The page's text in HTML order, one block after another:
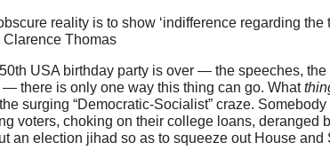
reality is to show ‘indifference regarding
Thomas
USA birthday party is over — the speeches,
there is only one way this thing can go. What
surging “Democratic-Socialist” craze.
voters, choking on their college loans,
an election jihad so as to squeeze out House